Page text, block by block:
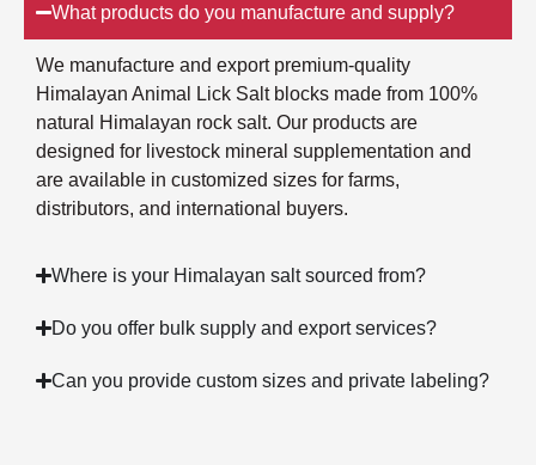
What products do you manufacture and supply?
We manufacture and export premium-quality
Himalayan Animal Lick Salt blocks made from 100%
natural Himalayan rock salt. Our products are
designed for livestock mineral supplementation and
are available in customized sizes for farms,
distributors, and international buyers.
Where is your Himalayan salt sourced from?
Do you offer bulk supply and export services?
Can you provide custom sizes and private labeling?